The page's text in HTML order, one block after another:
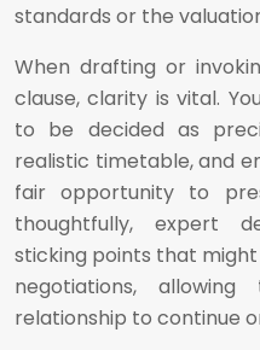
standards or the
When drafting or
clause, clarity is vital.
to be decided as
realistic timetable, and
fair opportunity to
thoughtfully, expert
sticking points that
negotiations,
relationship to continue